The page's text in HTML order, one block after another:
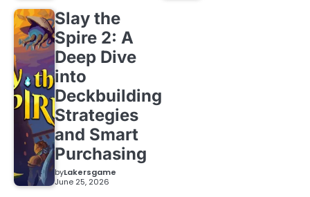
Slay the
Spire 2: A
Deep Dive
into
Deckbuilding
Strategies
and Smart
Purchasing
byLakersgame
June 25, 2026